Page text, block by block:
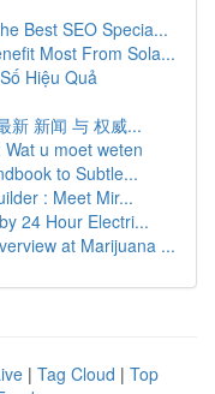
Best SEO Specia...
Most From Sola...
Hiệu Quả
新 新闻 与 权威...
u moet weten
to Subtle...
: Meet Mir...
24 Hour Electri...
at Marijuana ...
| Tag Cloud | Top